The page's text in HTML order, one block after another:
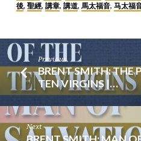
後, 聖經, 講章, 講道, 馬太福音, 马太福
Previous
BRENT SMITH: THE
TEN VIRGINS |…
Next